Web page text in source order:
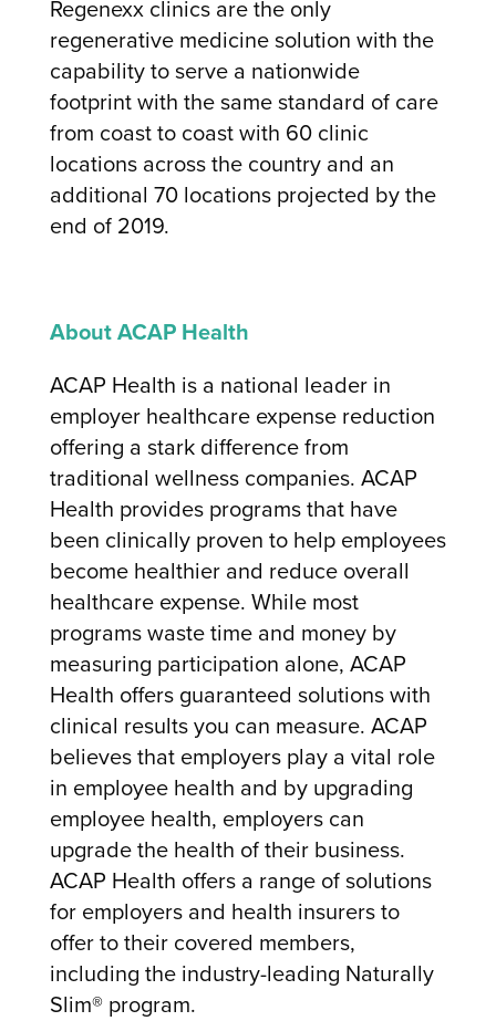
Regenexx clinics are the only
regenerative medicine solution with the
capability to serve a nationwide
footprint with the same standard of care
from coast to coast with 60 clinic
locations across the country and an
additional 70 locations projected by the
end of 2019.
About ACAP Health
ACAP Health is a national leader in
employer healthcare expense reduction
offering a stark difference from
traditional wellness companies. ACAP
Health provides programs that have
been clinically proven to help employees
become healthier and reduce overall
healthcare expense. While most
programs waste time and money by
measuring participation alone, ACAP
Health offers guaranteed solutions with
clinical results you can measure. ACAP
believes that employers play a vital role
in employee health and by upgrading
employee health, employers can
upgrade the health of their business.
ACAP Health offers a range of solutions
for employers and health insurers to
offer to their covered members,
including the industry-leading Naturally
Slim® program.